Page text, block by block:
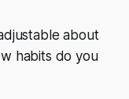
about
habits do you